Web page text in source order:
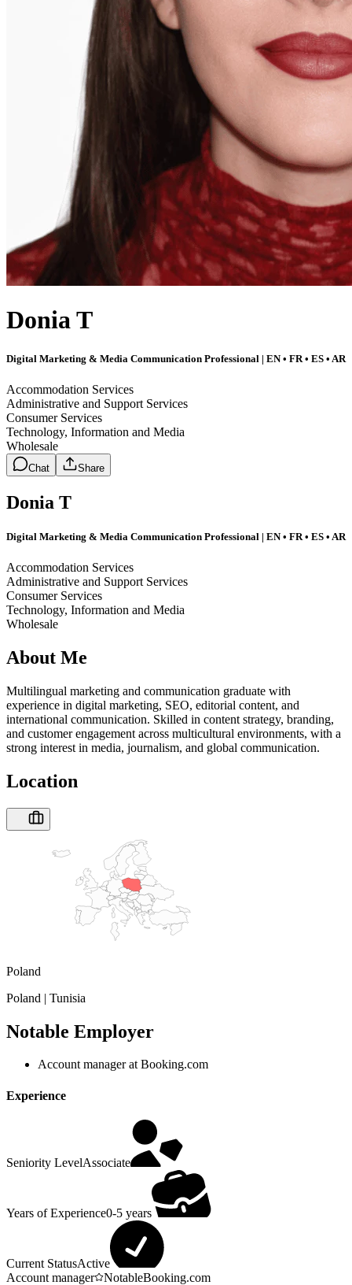
Donia T
Digital Marketing & Media Communication Professional | EN • FR • ES • AR
Accommodation Services
Administrative and Support Services
Consumer Services
Technology, Information and Media
Wholesale
Chat Share
Donia T
Digital Marketing & Media Communication Professional | EN • FR • ES • AR
Accommodation Services
Administrative and Support Services
Consumer Services
Technology, Information and Media
Wholesale
About Me
Multilingual marketing and communication graduate with
experience in digital marketing, SEO, editorial content, and
international communication. Skilled in content strategy, branding,
and customer engagement across multicultural environments, with a
strong interest in media, journalism, and global communication.
Location
Poland
Poland | Tunisia
Notable Employer
Account manager at Booking.com
Experience
Seniority LevelAssociate
Years of Experience0-5 years
Current StatusActive
Account manager
NotableBooking.com